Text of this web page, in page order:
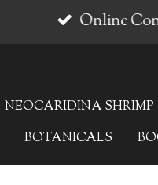
Online
NEOCARIDINA SHRIMP
BOTANICALS